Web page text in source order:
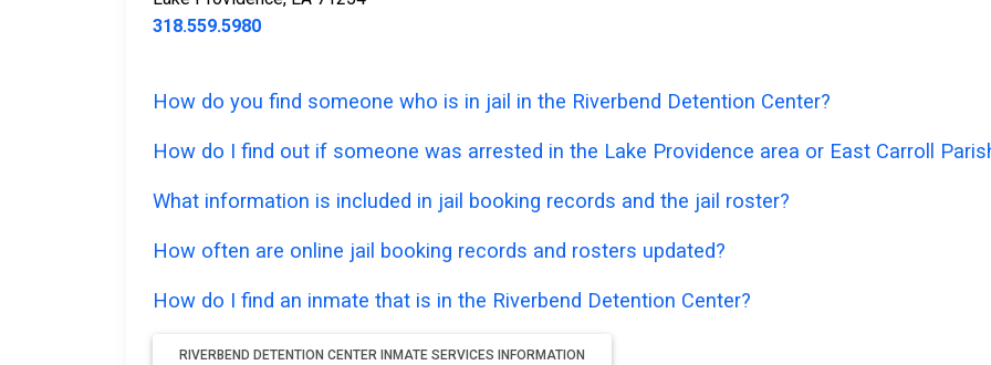
318.559.5980
How do you find someone who is in jail in the Riverbend Detention Center?
How do I find out if someone was arrested in the Lake Providence area or East Carroll
What information is included in jail booking records and the jail roster?
How often are online jail booking records and rosters updated?
How do I find an inmate that is in the Riverbend Detention Center?
RIVERBEND DETENTION CENTER INMATE SERVICES INFORMATION